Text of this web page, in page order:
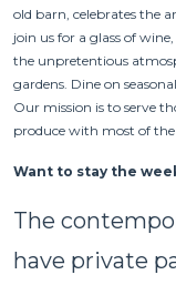
old barn, celebrates the
join us for a glass of
the unpretentious
gardens. Dine on
Our mission is to serve
produce with most of the
Want to stay the
The
have private